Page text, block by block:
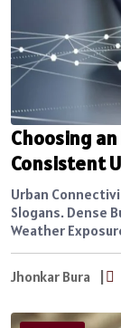
Choosing
Consistent
Urban
Slogans. Dense
Weather
Jhonkar Bura |